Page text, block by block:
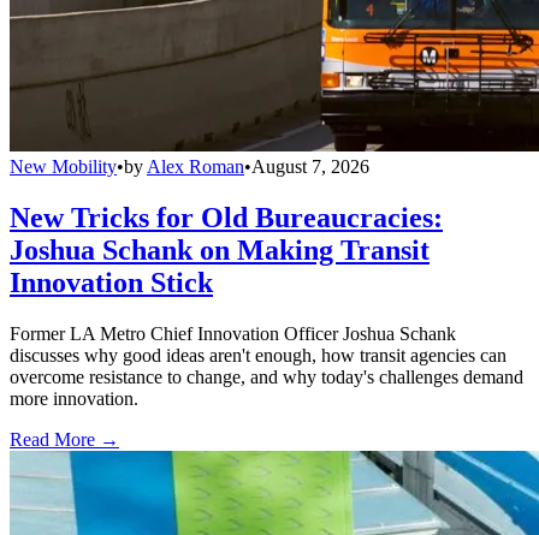
New Mobility•by Alex Roman•August 7, 2026
New Tricks for Old Bureaucracies:
Joshua Schank on Making Transit
Innovation Stick
Former LA Metro Chief Innovation Officer Joshua Schank
discusses why good ideas aren't enough, how transit agencies can
overcome resistance to change, and why today's challenges demand
more innovation.
Read More →